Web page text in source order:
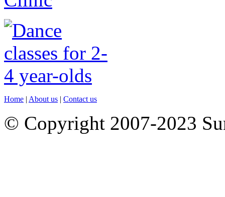
Home | About us | Contact us
© Copyright 2007-2023